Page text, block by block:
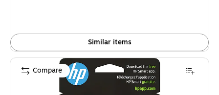
Similar items
Compare